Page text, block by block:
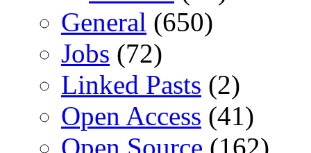
General (650)
Jobs (72)
Linked Pasts (2)
Open Access (41)